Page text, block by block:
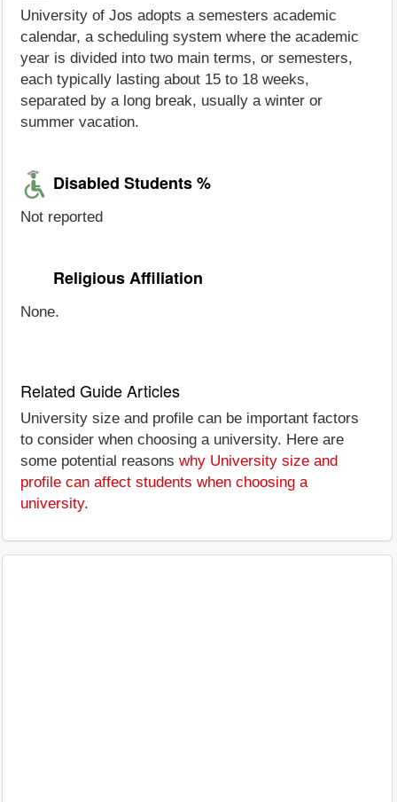
University of Jos adopts a semesters academic
calendar, a scheduling system where the academic
year is divided into two main terms, or semesters,
each typically lasting about 15 to 18 weeks,
separated by a long break, usually a winter or
summer vacation.
Disabled Students %
Not reported
Religious Affiliation
None.
Related Guide Articles
University size and profile can be important factors
to consider when choosing a university. Here are
some potential reasons why University size and
profile can affect students when choosing a
university.